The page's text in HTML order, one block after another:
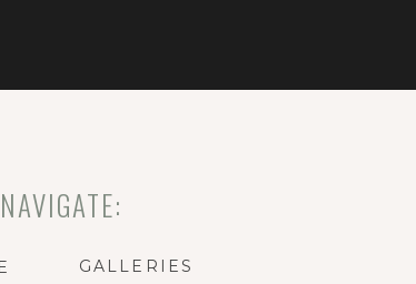
GALLERIES
NAVIGATE: